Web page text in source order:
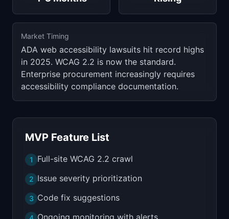
Market Timing
ADA web accessibility lawsuits hit record highs
in 2025. WCAG 2.2 is now the standard.
Enterprise procurement increasingly requires
accessibility compliance documentation.
MVP Feature List
1 Full-site WCAG 2.2 crawl
2 Issue severity prioritization
3 Code fix suggestions
Ongoing monitoring with alerts